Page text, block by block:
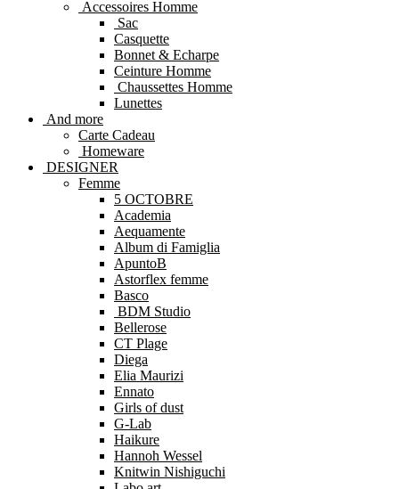
Accessoires Homme
Sac
Casquette
Bonnet & Echarpe
Ceinture Homme
Chaussettes Homme
Lunettes
And more
Carte Cadeau
Homeware
DESIGNER
Femme
5 OCTOBRE
Academia
Aequamente
Album di Famiglia
ApuntoB
Astorflex femme
Basco
BDM Studio
Bellerose
CT Plage
Diega
Elia Maurizi
Ennato
Girls of dust
G-Lab
Haikure
Hannoh Wessel
Knitwin Nishiguchi